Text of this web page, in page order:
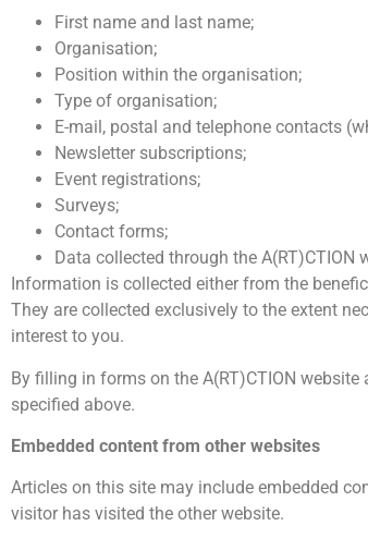
First name and last name;
Organisation;
Position within the organisation;
Type of organisation;
E-mail, postal and telephone contacts
Newsletter subscriptions;
Event registrations;
Surveys;
Contact forms;
Data collected through the
Information is collected either from the
They are collected exclusively to the extent
interest to you.
By filling in forms on the A(RT)CTION
specified above.
Embedded content from other websites
Articles on this site may include embedded
visitor has visited the other website.